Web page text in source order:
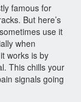
famous for
But here’s
use it
when
works is by
This chills your
signals going